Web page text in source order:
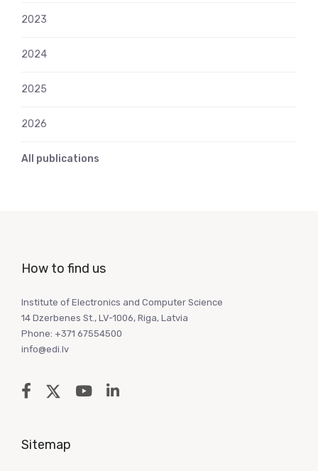
2023
2024
2025
2026
All publications
How to find us
Institute of Electronics and Computer Science
14 Dzerbenes St., LV-1006, Riga, Latvia
Phone: +371 67554500
info@edi.lv
Sitemap